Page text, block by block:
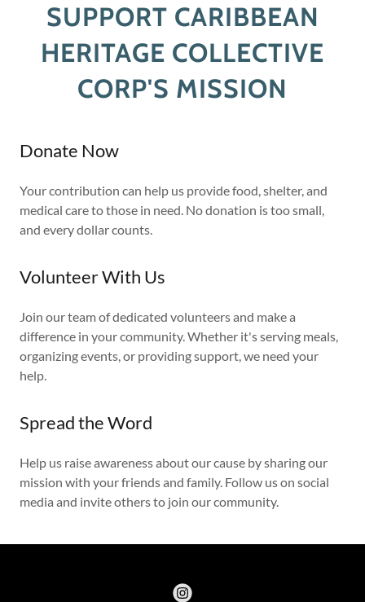
SUPPORT CARIBBEAN
HERITAGE COLLECTIVE
CORP'S MISSION
Donate Now
Your contribution can help us provide food, shelter, and
medical care to those in need. No donation is too small,
and every dollar counts.
Volunteer With Us
Join our team of dedicated volunteers and make a
difference in your community. Whether it's serving meals,
organizing events, or providing support, we need your
help.
Spread the Word
Help us raise awareness about our cause by sharing our
mission with your friends and family. Follow us on social
media and invite others to join our community.